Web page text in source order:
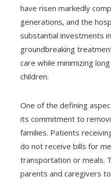
have risen markedly
generations, and the
substantial investments
groundbreaking
care while minimizing
children.
One of the defining
its commitment to
families. Patients
do not receive bills for
transportation or meals.
parents and caregivers